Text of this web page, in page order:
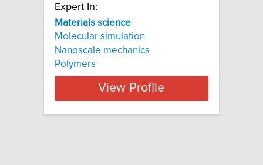
Expert In:
Materials science
Molecular simulation
Nanoscale mechanics
Polymers
View Profile